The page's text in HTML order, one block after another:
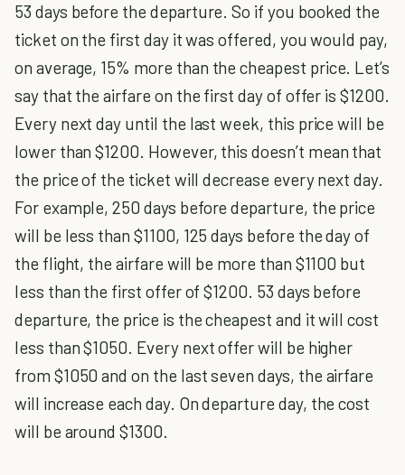
53 days before the departure. So if you booked the
ticket on the first day it was offered, you would pay,
on average, 15% more than the cheapest price. Let’s
say that the airfare on the first day of offer is $1200.
Every next day until the last week, this price will be
lower than $1200. However, this doesn’t mean that
the price of the ticket will decrease every next day.
For example, 250 days before departure, the price
will be less than $1100, 125 days before the day of
the flight, the airfare will be more than $1100 but
less than the first offer of $1200. 53 days before
departure, the price is the cheapest and it will cost
less than $1050. Every next offer will be higher
from $1050 and on the last seven days, the airfare
will increase each day. On departure day, the cost
will be around $1300.